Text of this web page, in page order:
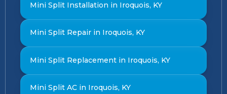
Mini Split Installation in Iroquois, KY
Mini Split Repair in Iroquois, KY
Mini Split Replacement in Iroquois, KY
Mini Split AC in Iroquois, KY